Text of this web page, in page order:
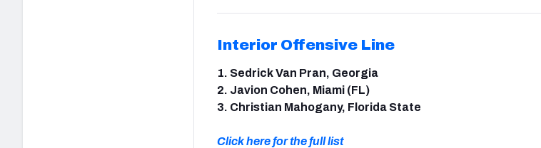
Interior Offensive Line
1. Sedrick Van Pran, Georgia
2. Javion Cohen, Miami (FL)
3. Christian Mahogany, Florida State
Click here for the full list